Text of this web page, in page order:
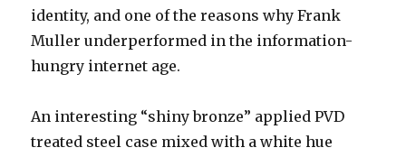
identity, and one of the reasons why Frank
Muller underperformed in the information-
hungry internet age.
An interesting “shiny bronze” applied PVD
treated steel case mixed with a white hue